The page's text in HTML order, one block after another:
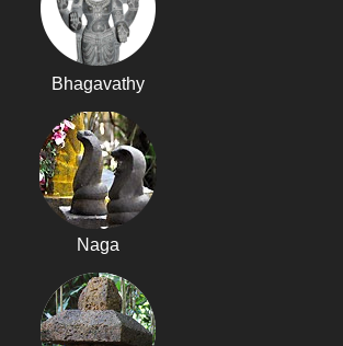
Bhagavathy
Naga